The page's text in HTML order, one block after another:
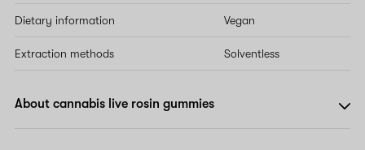
Dietary information Vegan
Extraction methods Solventless
About cannabis live rosin gummies